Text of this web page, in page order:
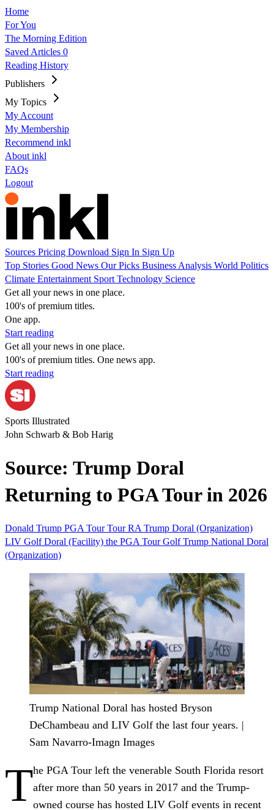
Home
For You
The Morning Edition
Saved Articles 0
Reading History
Publishers
My Topics
My Account
My Membership
Recommend inkl
About inkl
FAQs
Logout
Sources Pricing Download Sign In Sign Up
Top Stories Good News Our Picks Business Analysis World Politics
Climate Entertainment Sport Technology Science
Get all your news in one place.
100's of premium titles.
One app.
Start reading
Get all your news in one place.
100's of premium titles. One news app.
Start reading
Sports Illustrated
John Schwarb & Bob Harig
Source: Trump Doral
Returning to PGA Tour in 2026
Donald Trump PGA TourTourRA Trump Doral (Organization)
LIV GolfDoral (Facility) the PGA TourGolfTrump National Doral
(Organization)
Trump National Doral has hosted Bryson
DeChambeau and LIV Golf the last four years. |
Sam Navarro-Imagn Images
The PGA Tour left the venerable South Florida resort
after more than 50 years in 2017 and the Trump-
owned course has hosted LIV Golf events in recent